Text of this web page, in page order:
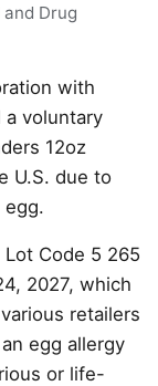
and Drug
with
a voluntary
12oz
U.S. due to
egg.
Code 5 265
2027, which
retailers
egg allergy
or life-